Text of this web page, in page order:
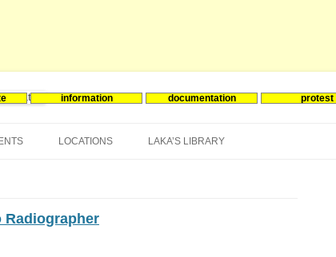
information documentation protest
to
LOCATIONS LAKA’S LIBRARY
Radiographer